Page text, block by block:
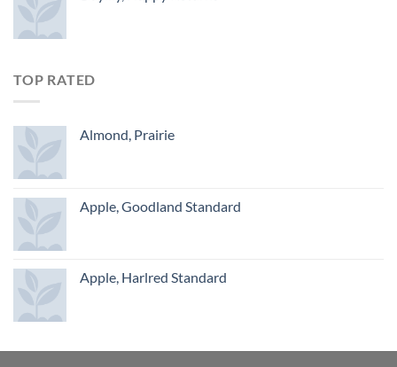
TOP RATED
Almond, Prairie
Apple, Goodland Standard
Apple, Harlred Standard